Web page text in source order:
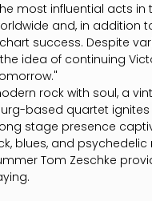
most influential acts
and, in addition
success. Despite
idea of continuing
rock with soul, a
based quartet
stage presence
blues, and
Tom Zeschke